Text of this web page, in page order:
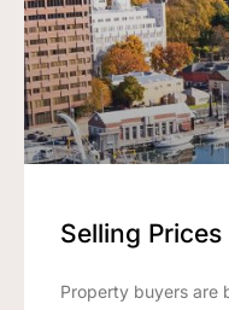
Selling
Property buyers are